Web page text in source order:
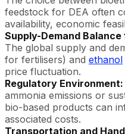
feedstock for DEA often
availability, economic
Supply-Demand
The global supply and
for fertilisers) and ethanol
price fluctuation.
Regulatory Environment:
ammonia emissions or
bio-based products can
associated costs.
Transportation and